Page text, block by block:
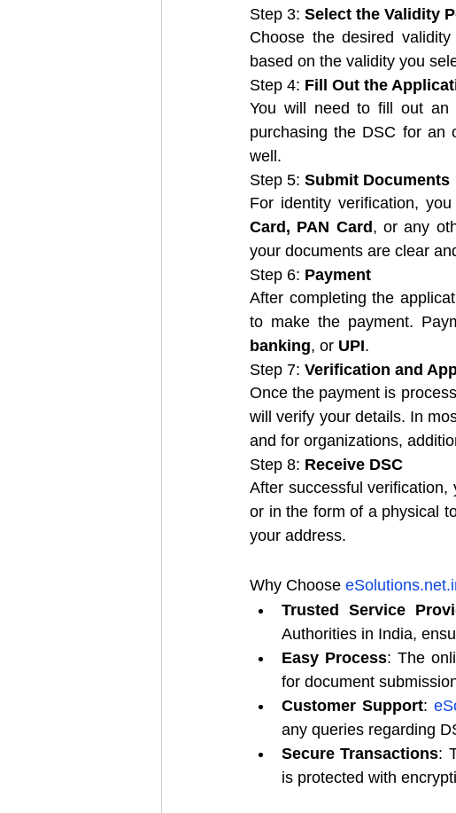
Step 3: Select the Validity
Choose the desired
based on the validity you
Step 4: Fill Out the
You will need to fill out an
purchasing the DSC for an
well.
Step 5: Submit Documents
For identity verification,
Card, PAN Card , or any
your documents are clear
Step 6: Payment
After completing the
to make the payment.
banking, or UPI.
Step 7: Verification and
Once the payment is
will verify your details. In
and for organizations,
Step 8: Receive DSC
After successful verification,
or in the form of a physical
your address.
Why Choose
Trusted Service
Authorities in India,
Easy Process: The
for document
Customer Support:
any queries regarding
Secure Transactions:
is protected with